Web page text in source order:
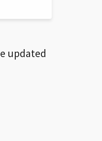
updated